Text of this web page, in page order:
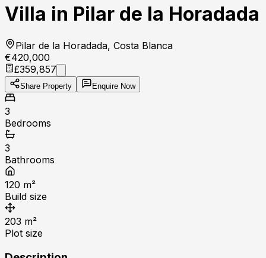
Villa in Pilar de la Horadada
Pilar de la Horadada, Costa Blanca
€420,000
£359,857
Share Property Enquire Now
3
Bedrooms
3
Bathrooms
120 m²
Build size
203 m²
Plot size